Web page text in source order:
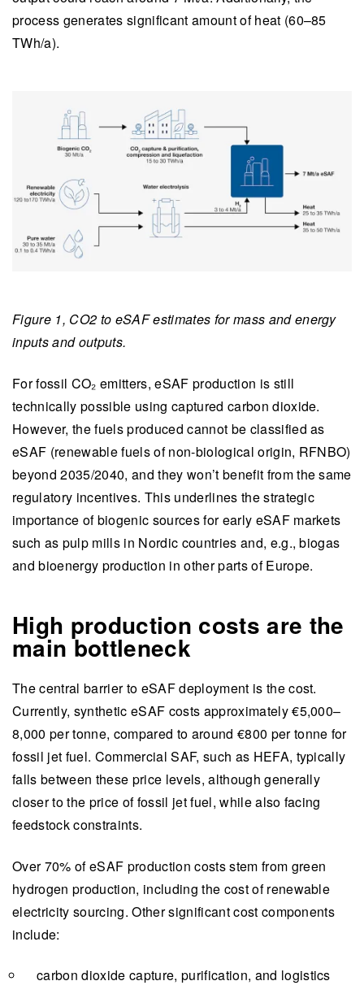
process generates significant amount of heat (60–85
TWh/a).
Figure 1, CO2 to eSAF estimates for mass and energy
inputs and outputs.
For fossil CO₂ emitters, eSAF production is still
technically possible using captured carbon dioxide.
However, the fuels produced cannot be classified as
eSAF (renewable fuels of non-biological origin, RFNBO)
beyond 2035/2040, and they won’t benefit from the same
regulatory incentives. This underlines the strategic
importance of biogenic sources for early eSAF markets
such as pulp mills in Nordic countries and, e.g., biogas
and bioenergy production in other parts of Europe.
High production costs are the
main bottleneck
The central barrier to eSAF deployment is the cost.
Currently, synthetic eSAF costs approximately €5,000–
8,000 per tonne, compared to around €800 per tonne for
fossil jet fuel. Commercial SAF, such as HEFA, typically
falls between these price levels, although generally
closer to the price of fossil jet fuel, while also facing
feedstock constraints.
Over 70% of eSAF production costs stem from green
hydrogen production, including the cost of renewable
electricity sourcing. Other significant cost components
include:
carbon dioxide capture, purification, and logistics